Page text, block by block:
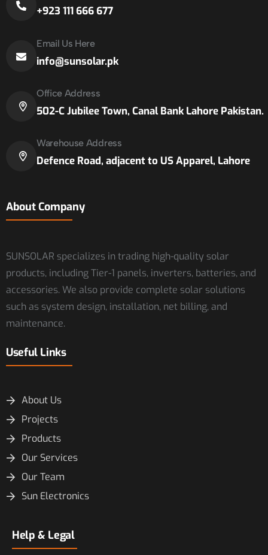
+923 111 666 677
Email Us Here
info@sunsolar.pk
Office Address
502-C Jubilee Town, Canal Bank Lahore Pakistan.
Warehouse Address
Defence Road, adjacent to US Apparel, Lahore
About Company
SUNSOLAR specializes in trading high-quality solar
products, including Tier-1 panels, inverters, batteries, and
accessories. We also provide complete solar solutions
such as system design, installation, net billing, and
maintenance.
Useful Links
About Us
Projects
Products
Our Services
Our Team
Sun Electronics
Help & Legal